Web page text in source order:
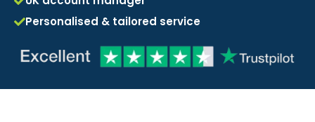
Personalised & tailored service